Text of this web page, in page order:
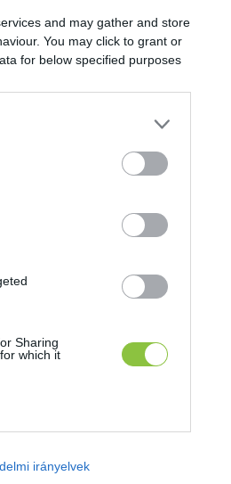
and may gather and store
You may click to grant or
for below specified purposes
Sharing
which it
like cookies on
irányelvek